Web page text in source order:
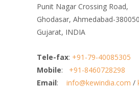
Punit Nagar Crossing Road,
Ghodasar, Ahmedabad-
Gujarat, INDIA
Tele-fax: +91-79-40085305
Mobile: +91-8460728298
Email: info@kewindia.com /